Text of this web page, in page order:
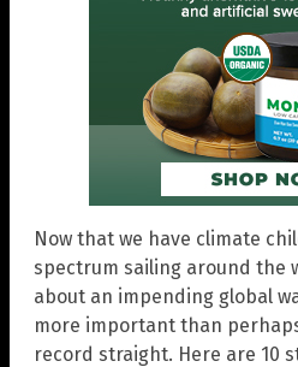
Now that we have climate
spectrum sailing around the
about an impending global
more important than
record straight. Here are 10